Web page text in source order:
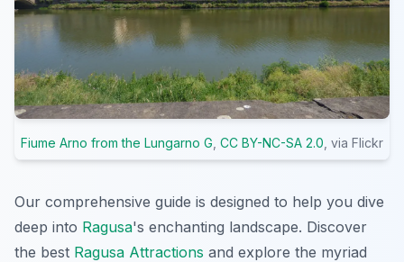
Fiume Arno from the Lungarno G CC BY-NC-SA 2.0 , via Flickr
Our comprehensive guide is designed to help you dive
deep into Ragusa's enchanting landscape. Discover
the best Ragusa Attractions and explore the myriad